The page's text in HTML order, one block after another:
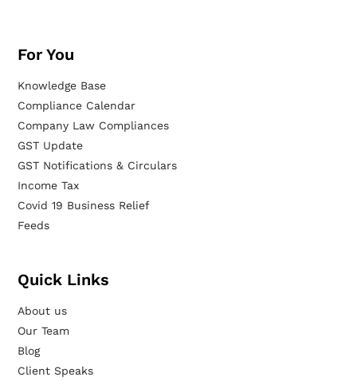
For You
Knowledge Base
Compliance Calendar
Company Law Compliances
GST Update
GST Notifications & Circulars
Income Tax
Covid 19 Business Relief
Feeds
Quick Links
About us
Our Team
Blog
Client Speaks